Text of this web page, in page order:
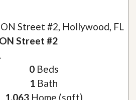
Street #2, Hollywood, FL
Street #2
0Beds
1 Bath
1,063Home (sqft)